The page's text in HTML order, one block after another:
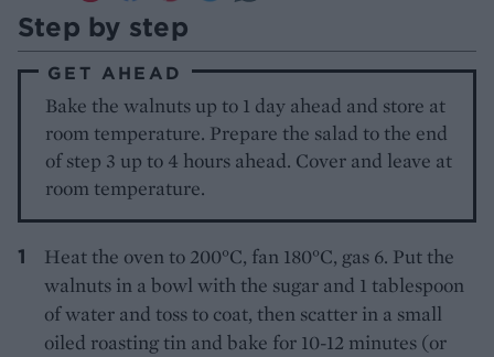
Step by step
GET AHEAD
Bake the walnuts up to 1 day ahead and store at
room temperature. Prepare the salad to the end
of step 3 up to 4 hours ahead. Cover and leave at
room temperature.
Heat the oven to 200°C, fan 180°C, gas 6. Put the
walnuts in a bowl with the sugar and 1 tablespoon
of water and toss to coat, then scatter in a small
oiled roasting tin and bake for 10-12 minutes (or